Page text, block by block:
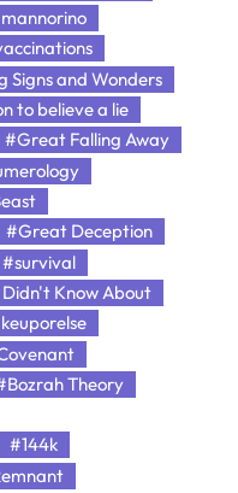
Signs and Wonders
to believe a lie
#Great Falling Away
#Great Deception
#survival
Know About
Theory
#144k